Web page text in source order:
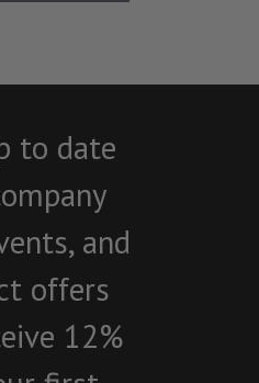
to date
and
offers
12%